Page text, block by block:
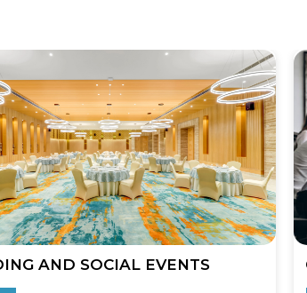
AND SOCIAL EVENTS